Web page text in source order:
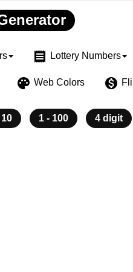
receipt Lottery Numbers
palette Web Colors monetization_on
10 1 - 100 4 digit